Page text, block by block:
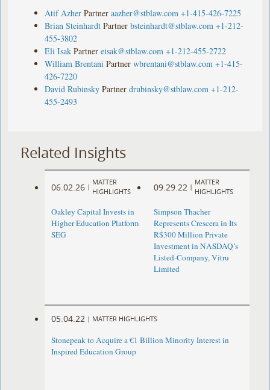
Atif Azher Partner aazher@stblaw.com +1-415-426-7225
Brian Steinhardt Partner bsteinhardt@stblaw.com +1-212-
455-3802
Eli Isak Partner eisak@stblaw.com +1-212-455-2722
William Brentani Partner wbrentani@stblaw.com +1-415-
426-7220
David Rubinsky Partner drubinsky@stblaw.com +1-212-
455-2493
Related Insights
06.02.26 |
MATTER
HIGHLIGHTS
Oakley Capital Invests in
Higher Education Platform
SEG
09.29.22 |
MATTER
HIGHLIGHTS
Simpson Thacher
Represents Crescera in Its
R$300 Million Private
Investment in NASDAQ’s
Listed-Company, Vitru
Limited
05.04.22 | MATTER HIGHLIGHTS
Stonepeak to Acquire a €1 Billion Minority Interest in
Inspired Education Group